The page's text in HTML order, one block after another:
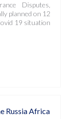
Disputes,
planned on 12
19 situation
Russia Africa